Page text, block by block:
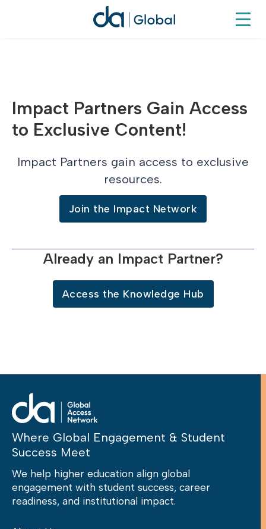
Impact Partners Gain Access
to Exclusive Content!
Impact Partners gain access to exclusive
resources.
Join the Impact Network
Already an Impact Partner?
Access the Knowledge Hub
Where Global Engagement & Student
Success Meet
We help higher education align global
engagement with student success, career
readiness, and institutional impact.